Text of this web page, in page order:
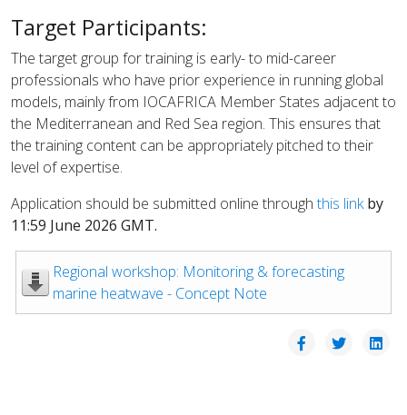
Target Participants:
The target group for training is early- to mid-career
professionals who have prior experience in running global
models, mainly from IOCAFRICA Member States adjacent to
the Mediterranean and Red Sea region. This ensures that
the training content can be appropriately pitched to their
level of expertise.
Application should be submitted online throughthis linkby
11:59 June 2026 GMT.
Regional workshop: Monitoring & forecasting
marine heatwave - Concept Note